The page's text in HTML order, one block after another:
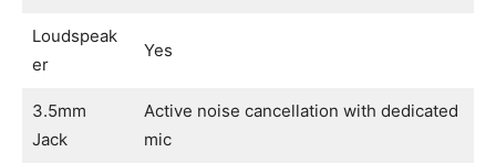
Loudspeak
er
Yes
3.5mm
Jack
Active noise cancellation with dedicated
mic